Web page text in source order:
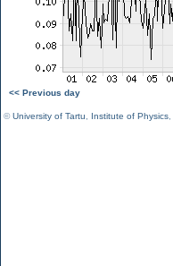
<< Previous day
©University of Tartu Institute of Physics